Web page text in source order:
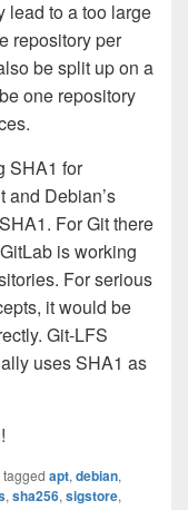
lead to a too large
repository per
be split up on a
one repository
SHA1 for
and Debian’s
For Git there
is working
For serious
it would be
Git-LFS
uses SHA1 as
apt, debian,
, sha256, sigstore,